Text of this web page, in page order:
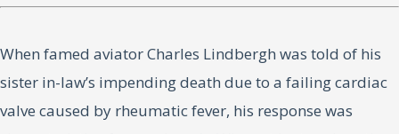
When famed aviator Charles Lindbergh was told of his
sister in-law’s impending death due to a failing cardiac
valve caused by rheumatic fever, his response was